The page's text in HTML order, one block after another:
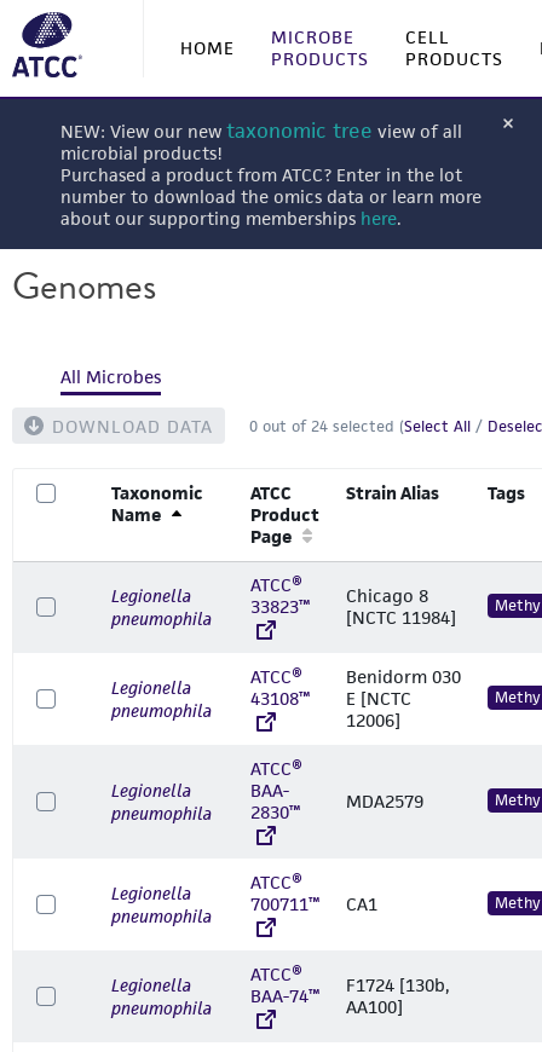
HOME
MICROBE
PRODUCTS
CELL
PRODUCTS
NEW: View our new taxonomic tree view of all
microbial products!
Purchased a product from ATCC? Enter in the lot
number to download the omics data or learn more
about our supporting memberships here.
Genomes
All Microbes
DOWNLOAD DATA 0 out of24 selected (Select All /
Taxonomic
Name
ATCC
Product
Page
Strain Alias Tags
Legionella
pneumophila
ATCC®
33823™
Chicago 8
[NCTC 11984]
Legionella
pneumophila
ATCC®
43108™
Benidorm 030
E [NCTC
12006]
Legionella
pneumophila
ATCC®
BAA-
2830™
MDA2579
Legionella
pneumophila
ATCC®
700711™
CA1
Legionella
pneumophila
ATCC®
BAA-74™
F1724 [130b,
AA100]